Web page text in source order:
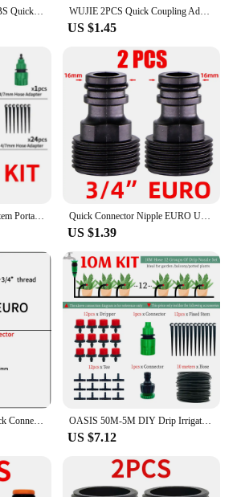
Garden Watering Hose ABS Quick Coupling 1/2” End Inner and Outer Thread Y-Type Hose Fitting Adapter Extender Kit for Hose WUJIE 2PCS Quick Coupling Adapter with 1/4 (ID 4mm) or 3/8 inch (8mm) Barbed Connector for Irrigation Garden Watering Greenhouse
US $1.45
Micro Drip Irrigation System Portable 20M Automatic Watering with Adjustable Drippers Misting Watering Kits Garden Hose Quick Connector Nipple EURO USA 3/4 Inch Male Threaded 16mm/20mm Hose Joint for Garden Tubing Fittings Drip Irrigation System
US $1.39
OASIS 50M-5M DIY Drip Irrigation System Automatic Watering Garden Hose Micro Drip Watering Kits with Adjustable Drippers
US $7.12